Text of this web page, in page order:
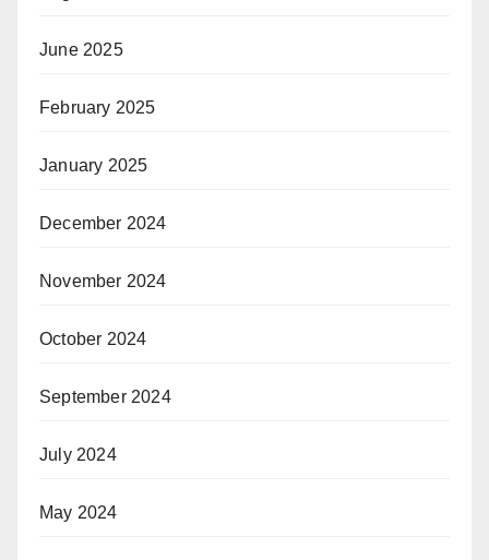
June 2025
February 2025
January 2025
December 2024
November 2024
October 2024
September 2024
July 2024
May 2024